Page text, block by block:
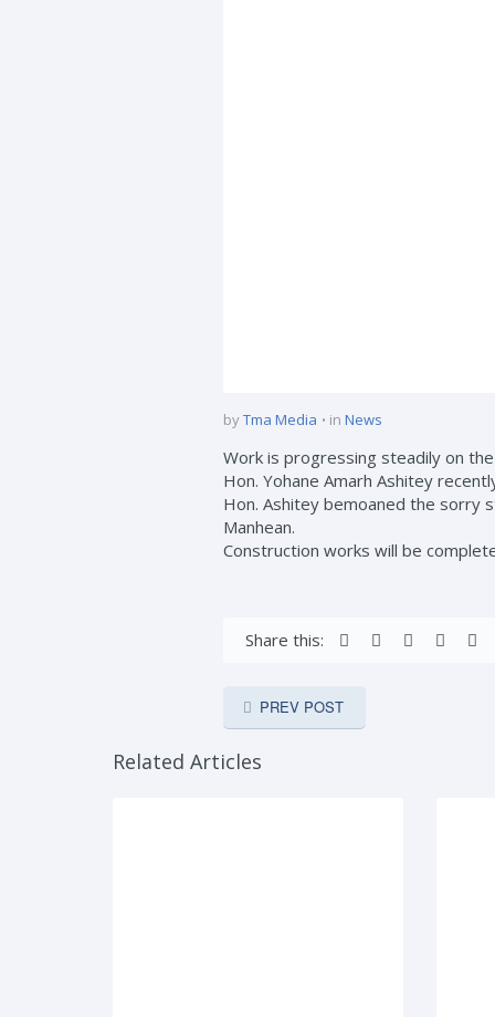
byTma Media in News
Work is progressing steadily on
Hon. Yohane Amarh Ashitey
Hon. Ashitey bemoaned the sorry
Manhean.
Construction works will be
Share this:
PREV POST
Related Articles